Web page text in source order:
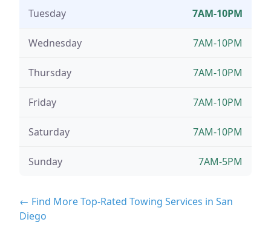
Tuesday 7AM-10PM
Wednesday 7AM-10PM
Thursday 7AM-10PM
Friday 7AM-10PM
Saturday 7AM-10PM
Sunday 7AM-5PM
← Find More Top-Rated Towing Services in San
Diego